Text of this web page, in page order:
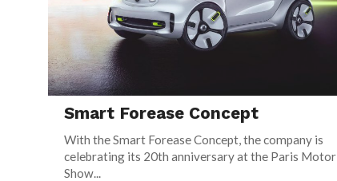
Smart Forease Concept
With the Smart Forease Concept, the company is
celebrating its 20th anniversary at the Paris Motor
Show...